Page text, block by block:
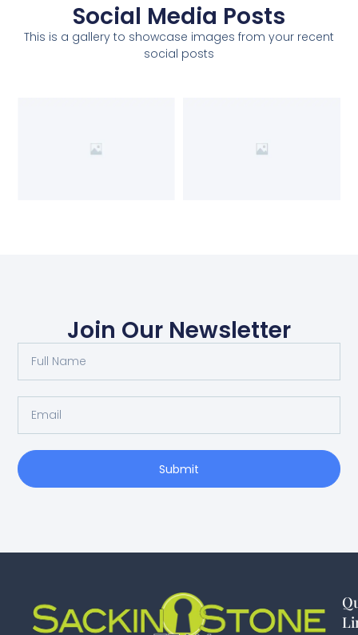
Social Media Posts
This is a gallery to showcase images from your recent
social posts
Join Our Newsletter
Submit